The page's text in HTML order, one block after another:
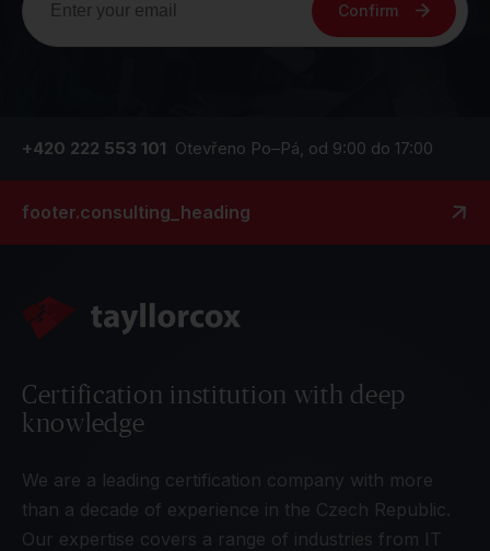
Confirm
+420 222 553 101 Otevřeno Po–Pá, od 9:00 do 17:00
footer.consulting_heading
Certification institution with deep
knowledge
We are a leading certification company with more
than a decade of experience in the Czech Republic.
Our expertise covers a range of industries from IT